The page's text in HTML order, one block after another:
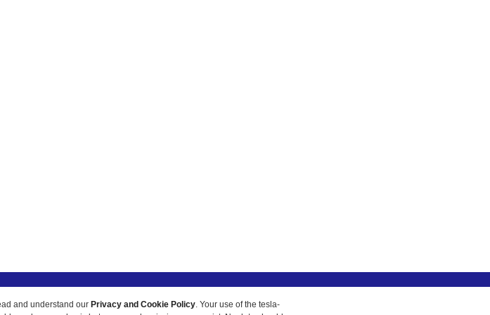
and understand our Privacy and Cookie Policy. Your use of the tesla-